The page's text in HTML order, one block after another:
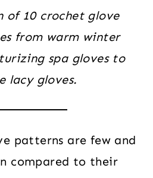
of 10 crochet glove
from warm winter
spa gloves to
lacy gloves.
patterns are few and
compared to their